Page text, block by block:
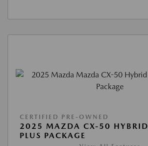
CERTIFIED PRE-OWNED
2025 MAZDA CX-50
PLUS PACKAGE